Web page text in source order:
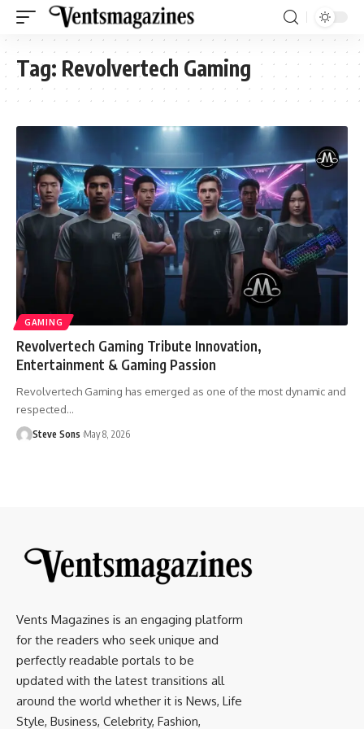
Tag: Revolvertech Gaming
GAMING
Revolvertech Gaming Tribute Innovation,
Entertainment & Gaming Passion
Revolvertech Gaming has emerged as one of the most dynamic and
respected…
Steve Sons May 8, 2026
Vents Magazines is an engaging platform
for the readers who seek unique and
perfectly readable portals to be
updated with the latest transitions all
around the world whether it is News, Life
Style, Business, Celebrity, Fashion,